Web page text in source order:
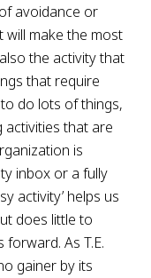
avoidance or
make the most
the activity that
that require
do lots of things,
activities that are
is
inbox or a fully
activity’ helps us
does little to
As T.E.
gainer by its